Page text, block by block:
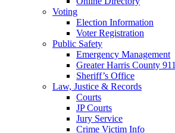
Voting
Election Information
Voter Registration
Public Safety
Emergency Management
Greater Harris County 911
Sheriff’s Office
Law, Justice & Records
Courts
JP Courts
Jury Service
Crime Victim Info